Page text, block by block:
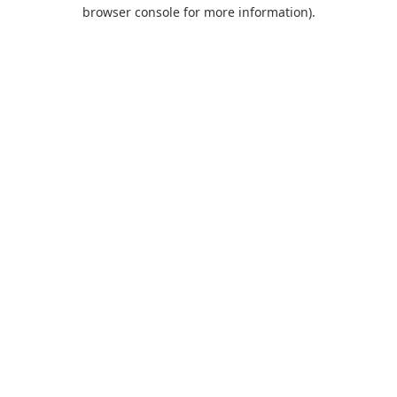
browser console for more information).